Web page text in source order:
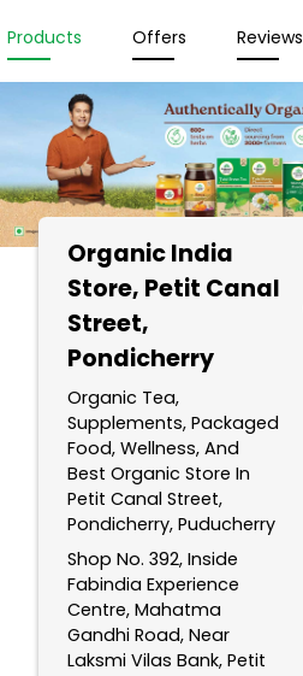
Products Offers Reviews
Organic India
Store, Petit Canal
Street,
Pondicherry
Organic Tea,
Supplements, Packaged
Food, Wellness, And
Best Organic Store In
Petit Canal Street,
Pondicherry, Puducherry
Shop No. 392, Inside
Fabindia Experience
Centre, Mahatma
Gandhi Road, Near
Laksmi Vilas Bank, Petit